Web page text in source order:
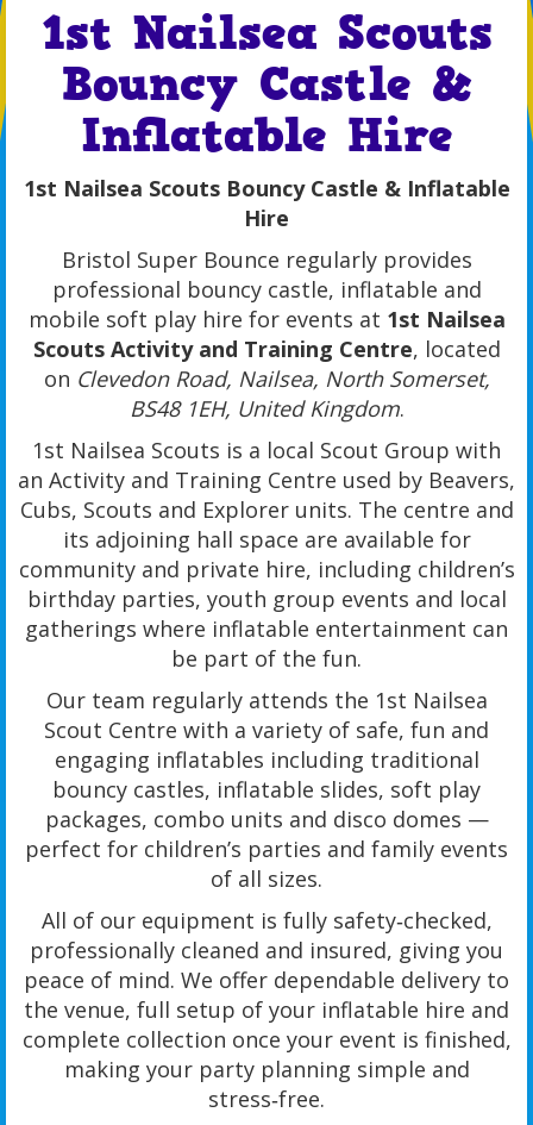
1st Nailsea Scouts
Bouncy Castle &
Inflatable Hire
1st Nailsea Scouts Bouncy Castle & Inflatable
Hire
Bristol Super Bounce regularly provides
professional bouncy castle, inflatable and
mobile soft play hire for events at 1st Nailsea
Scouts Activity and Training Centre, located
on Clevedon Road, Nailsea, North Somerset,
BS48 1EH, United Kingdom.
1st Nailsea Scouts is a local Scout Group with
an Activity and Training Centre used by Beavers,
Cubs, Scouts and Explorer units. The centre and
its adjoining hall space are available for
community and private hire, including children’s
birthday parties, youth group events and local
gatherings where inflatable entertainment can
be part of the fun.
Our team regularly attends the 1st Nailsea
Scout Centre with a variety of safe, fun and
engaging inflatables including traditional
bouncy castles, inflatable slides, soft play
packages, combo units and disco domes —
perfect for children’s parties and family events
of all sizes.
All of our equipment is fully safety‑checked,
professionally cleaned and insured, giving you
peace of mind. We offer dependable delivery to
the venue, full setup of your inflatable hire and
complete collection once your event is finished,
making your party planning simple and
stress‑free.